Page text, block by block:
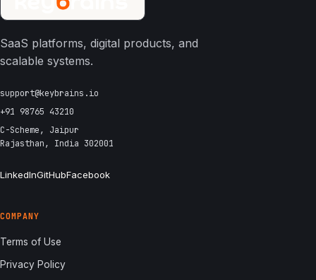
SaaS platforms, digital products, and
scalable systems.
support@keybrains.io
+91 98765 43210
C-Scheme, Jaipur
Rajasthan, India 302001
LinkedInGitHubFacebook
COMPANY
Terms of Use
Privacy Policy